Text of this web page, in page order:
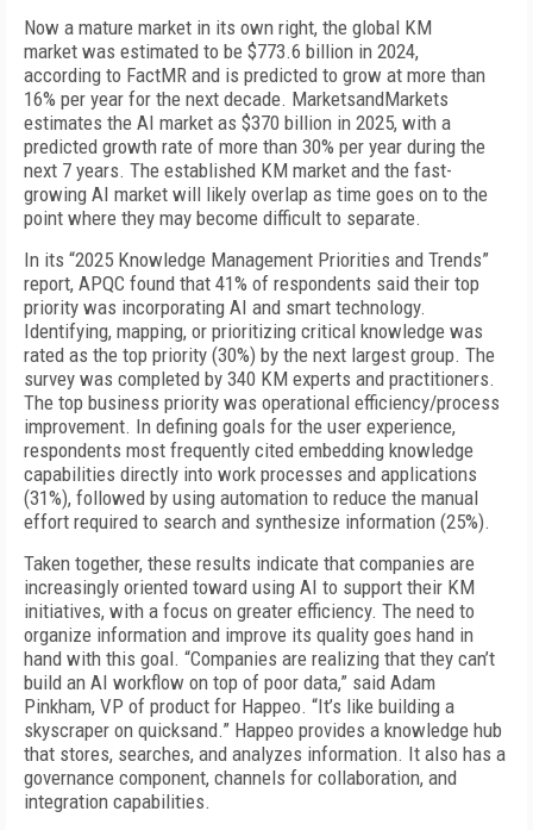
Now a mature market in its own right, the global KM
market was estimated to be $773.6 billion in 2024,
according to FactMR and is predicted to grow at more than
16% per year for the next decade. MarketsandMarkets
estimates the AI market as $370 billion in 2025, with a
predicted growth rate of more than 30% per year during the
next 7 years. The established KM market and the fast-
growing AI market will likely overlap as time goes on to the
point where they may become difficult to separate.
In its “2025 Knowledge Management Priorities and Trends”
report, APQC found that 41% of respondents said their top
priority was incorporating AI and smart technology.
Identifying, mapping, or prioritizing critical knowledge was
rated as the top priority (30%) by the next largest group. The
survey was completed by 340 KM experts and practitioners.
The top business priority was operational efficiency/process
improvement. In defining goals for the user experience,
respondents most frequently cited embedding knowledge
capabilities directly into work processes and applications
(31%), followed by using automation to reduce the manual
effort required to search and synthesize information (25%).
Taken together, these results indicate that companies are
increasingly oriented toward using AI to support their KM
initiatives, with a focus on greater efficiency. The need to
organize information and improve its quality goes hand in
hand with this goal. “Companies are realizing that they can’t
build an AI workflow on top of poor data,” said Adam
Pinkham, VP of product for Happeo. “It’s like building a
skyscraper on quicksand.” Happeo provides a knowledge hub
that stores, searches, and analyzes information. It also has a
governance component, channels for collaboration, and
integration capabilities.